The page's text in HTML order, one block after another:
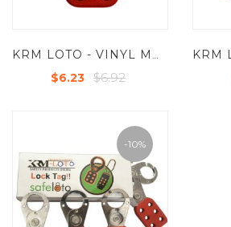
KRM LOTO - VINYL MOLDED COATED HASP-STEEL - SMALL - JAW DIA -25 MM
$6.23 $6.92
-10%